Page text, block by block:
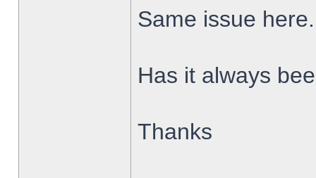
Same issue here.
Has it always
Thanks